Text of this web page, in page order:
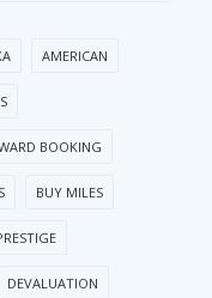
AMERICAN
BOOKING
BUY MILES
DEVALUATION